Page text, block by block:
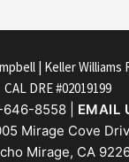
| Keller Williams
CAL DRE #02019199
8558 | EMAIL
Mirage Cove
Mirage, CA